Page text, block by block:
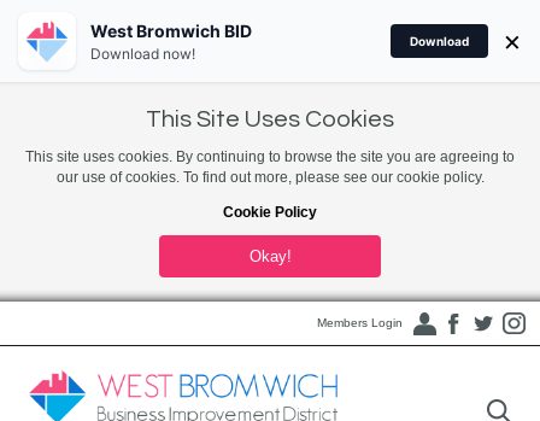
This Site Uses Cookies
This site uses cookies. By continuing to browse the site you are agreeing to
our use of cookies. To find out more, please see our cookie policy.
Cookie Policy
Okay!
Members Login
West Bromwich BID
Download now!
Download ×